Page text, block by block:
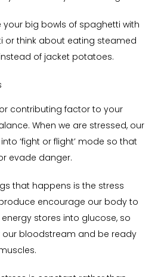
your big bowls of spaghetti with
or think about eating steamed
of jacket potatoes.
contributing factor to your
When we are stressed, our
‘fight or flight’ mode so that
evade danger.
that happens is the stress
encourage our body to
stores into glucose, so
our bloodstream and be ready